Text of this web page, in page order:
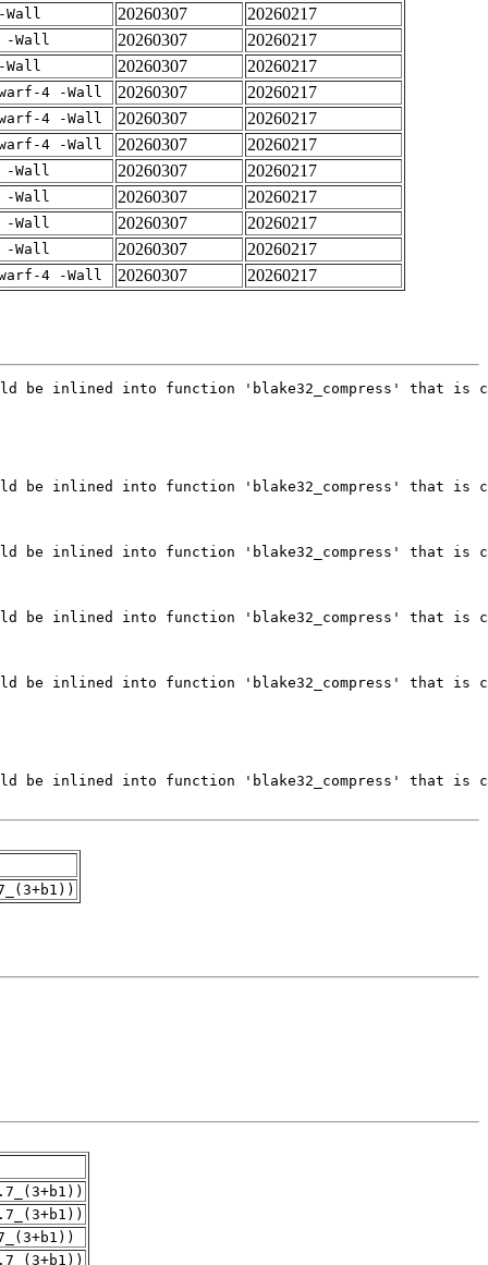
Wall 20260307
20260217
-Wall 20260307
20260217
Wall 20260307
20260217
4 -Wall 20260307
20260217
4 -Wall 20260307
20260217
4 -Wall 20260307
20260217
-Wall 20260307
20260217
-Wall 20260307
20260217
-Wall 20260307
20260217
-Wall 20260307
20260217
4 -Wall 20260307 20260217